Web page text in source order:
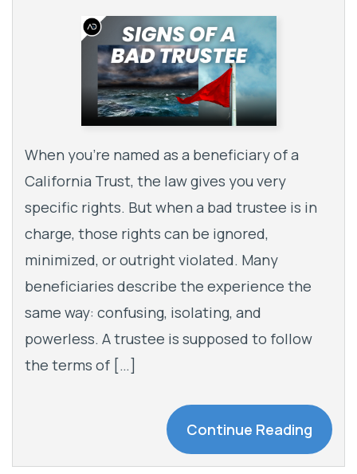
When you’re named as a beneficiary of a
California Trust, the law gives you very
specific rights. But when a bad trustee is in
charge, those rights can be ignored,
minimized, or outright violated. Many
beneficiaries describe the experience the
same way: confusing, isolating, and
powerless. A trustee is supposed to follow
the terms of […]
Continue Reading